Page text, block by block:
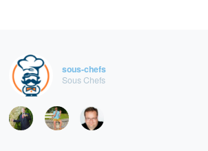
sous-chefs
Sous Chefs